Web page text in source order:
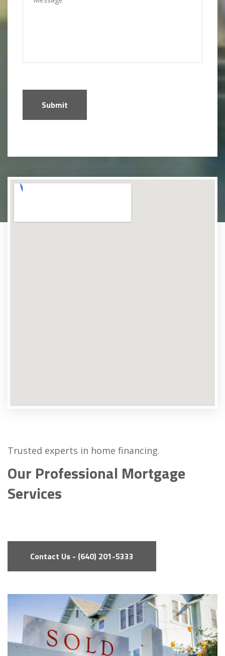
Submit
Trusted experts in home financing.
Our Professional Mortgage
Services
Contact Us - (640) 201-5333